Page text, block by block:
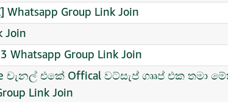
Whatsapp Group Link Join
Join
Whatsapp Group Link Join
චැනල් එකේ Offical වට්සැප් ගෲප් එක තමා
Link Join